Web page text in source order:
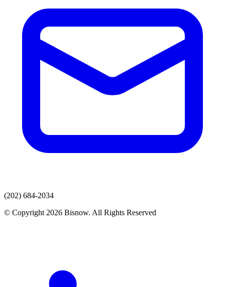
(202) 684-2034
© Copyright 2026 Bisnow. All Rights Reserved